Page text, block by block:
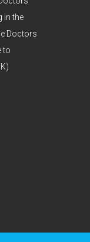
in the
Doctors
to